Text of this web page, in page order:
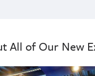
All of Our New